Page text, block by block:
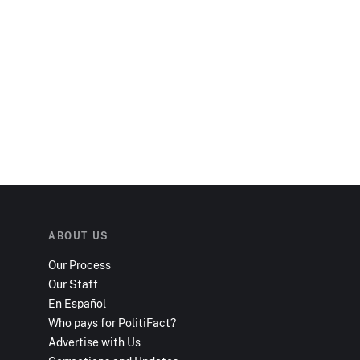
ABOUT US
Our Process
Our Staff
En Español
Who pays for PolitiFact?
Advertise with Us